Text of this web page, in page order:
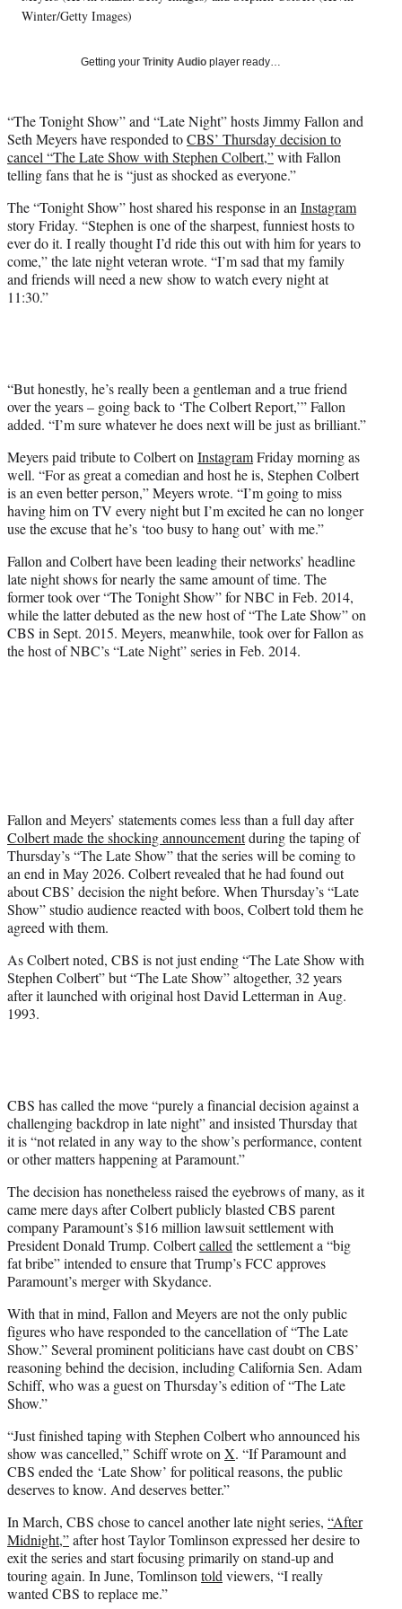
T
r
)
Winter/Getty Images)
Getting your Trinity Audio player ready…
“The Tonight Show” and “Late Night” hosts Jimmy Fallon and
Seth Meyers have responded toCBS’ Thursday decision to
cancel “The Late Show with Stephen Colbert,”with Fallon
telling fans that he is “just as shocked as everyone.”
The “Tonight Show” host shared his response in an Instagram
story Friday. “Stephen is one of the sharpest, funniest hosts to
ever do it. I really thought I’d ride this out with him for years to
come,” the late night veteran wrote. “I’m sad that my family
and friends will need a new show to watch every night at
11:30.”
“But honestly, he’s really been a gentleman and a true friend
over the years – going back to ‘The Colbert Report,’” Fallon
added. “I’m sure whatever he does next will be just as brilliant.”
Meyers paid tribute to Colbert on InstagramFriday morning as
well. “For as great a comedian and host he is, Stephen Colbert
is an even better person,” Meyers wrote. “I’m going to miss
having him on TV every night but I’m excited he can no longer
use the excuse that he’s ‘too busy to hang out’ with me.”
Fallon and Colbert have been leading their networks’ headline
late night shows for nearly the same amount of time. The
former took over “The Tonight Show” for NBC in Feb. 2014,
while the latter debuted as the new host of “The Late Show” on
CBS in Sept. 2015. Meyers, meanwhile, took over for Fallon as
the host of NBC’s “Late Night” series in Feb. 2014.
Fallon and Meyers’ statements comes less than a full day after
Colbert made the shocking announcementduring the taping of
Thursday’s “The Late Show” that the series will be coming to
an end in May 2026. Colbert revealed that he had found out
about CBS’ decision the night before. When Thursday’s “Late
Show” studio audience reacted with boos, Colbert told them he
agreed with them.
As Colbert noted, CBS is not just ending “The Late Show with
Stephen Colbert” but “The Late Show” altogether, 32 years
after it launched with original host David Letterman in Aug.
1993.
CBS has called the move “purely a financial decision against a
challenging backdrop in late night” and insisted Thursday that
it is “not related in any way to the show’s performance, content
or other matters happening at Paramount.”
The decision has nonetheless raised the eyebrows of many, as it
came mere days after Colbert publicly blasted CBS parent
company Paramount’s $16 million lawsuit settlement with
President Donald Trump. Colbertcalledthe settlement a “big
fat bribe” intended to ensure that Trump’s FCC approves
Paramount’s merger with Skydance.
With that in mind, Fallon and Meyers are not the only public
figures who have responded to the cancellation of “The Late
Show.” Several prominent politicians have cast doubt on CBS’
reasoning behind the decision, including California Sen. Adam
Schiff, who was a guest on Thursday’s edition of “The Late
Show.”
“Just finished taping with Stephen Colbert who announced his
show was cancelled,” Schiff wrote onX. “If Paramount and
CBS ended the ‘Late Show’ for political reasons, the public
deserves to know. And deserves better.”
In March, CBS chose to cancel another late night series, “After
Midnight,”after host Taylor Tomlinson expressed her desire to
exit the series and start focusing primarily on stand-up and
touring again. In June, Tomlinsontoldviewers, “I really
wanted CBS to replace me.”